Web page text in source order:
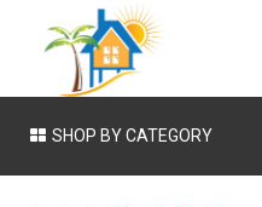
SHOP BY CATEGORY